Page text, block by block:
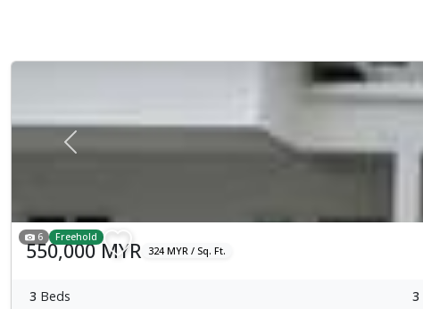
Previous
6 Freehold
550,000 MYR 324 MYR / Sq. Ft.
3 Beds 3